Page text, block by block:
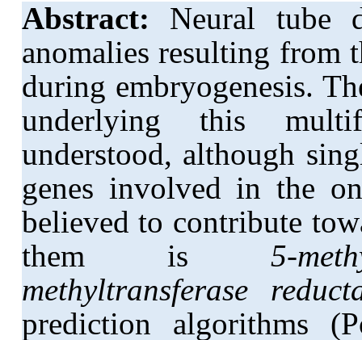
Abstract: Neural tube
anomalies resulting from
during embryogenesis.
underlying this
understood, although
genes involved in the
believed to contribute
them is5-
methyltransferase
prediction algorithms